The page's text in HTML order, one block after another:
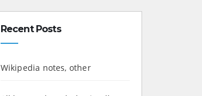
Recent Posts
Wikipedia notes, other